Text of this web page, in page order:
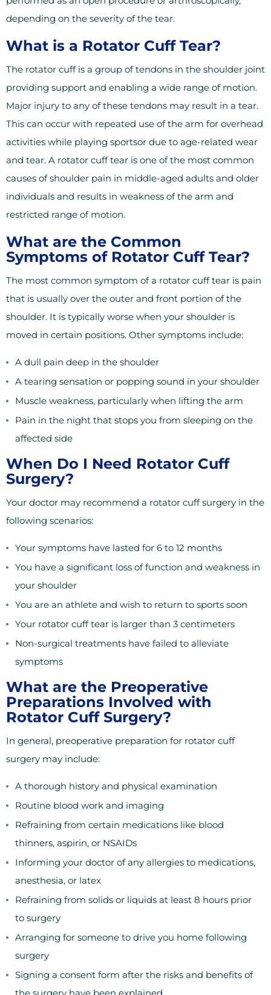
depending on the severity of the tear.
What is a Rotator Cuff Tear?
The rotator cuff is a group of tendons in the shoulder joint
providing support and enabling a wide range of motion.
Major injury to any of these tendons may result in a tear.
This can occur with repeated use of the arm for overhead
activities while playing sportsor due to age-related wear
and tear. A rotator cuff tear is one of the most common
causes of shoulder pain in middle-aged adults and older
individuals and results in weakness of the arm and
restricted range of motion.
What are the Common
Symptoms of Rotator Cuff Tear?
The most common symptom of a rotator cuff tear is pain
that is usually over the outer and front portion of the
shoulder. It is typically worse when your shoulder is
moved in certain positions. Other symptoms include:
A dull pain deep in the shoulder
A tearing sensation or popping sound in your shoulder
Muscle weakness, particularly when lifting the arm
Pain in the night that stops you from sleeping on the
affected side
When Do I Need Rotator Cuff
Surgery?
Your doctor may recommend a rotator cuff surgery in the
following scenarios:
Your symptoms have lasted for 6 to 12 months
You have a significant loss of function and weakness in
your shoulder
You are an athlete and wish to return to sports soon
Your rotator cuff tear is larger than 3 centimeters
Non-surgical treatments have failed to alleviate
symptoms
What are the Preoperative
Preparations Involved with
Rotator Cuff Surgery?
In general, preoperative preparation for rotator cuff
surgery may include:
A thorough history and physical examination
Routine blood work and imaging
Refraining from certain medications like blood
thinners, aspirin, or NSAIDs
Informing your doctor of any allergies to medications,
anesthesia, or latex
Refraining from solids or liquids at least 8 hours prior
to surgery
Arranging for someone to drive you home following
surgery
Signing a consent form after the risks and benefits of